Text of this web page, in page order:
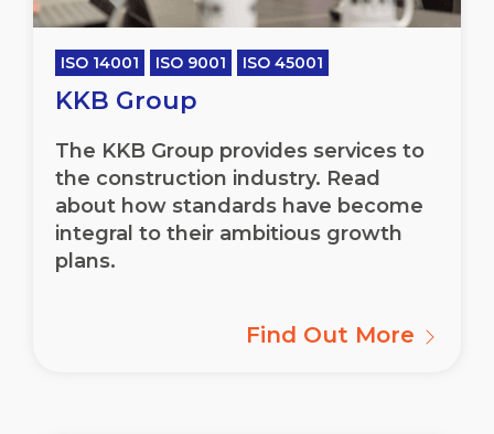
ISO 14001 ISO 9001 ISO 45001
KKB Group
The KKB Group provides services to
the construction industry. Read
about how standards have become
integral to their ambitious growth
plans.
Find Out More